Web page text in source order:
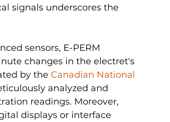
signals underscores the
sensors, E-PERM
changes in the electret's
by the Canadian National
analyzed and
readings. Moreover,
displays or interface